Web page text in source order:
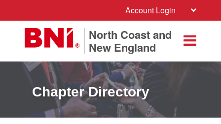
Account Login
North Coast and
New England
Chapter Directory